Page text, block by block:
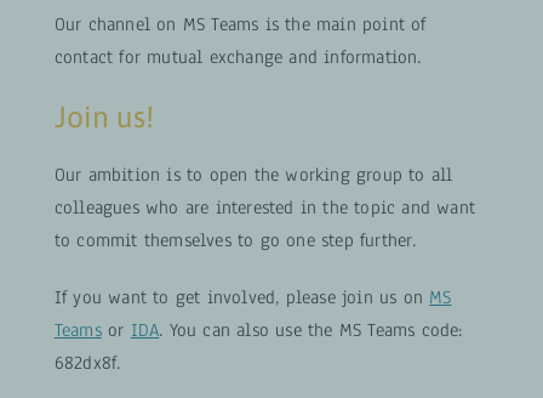
Our channel on MS Teams is the main point of
contact for mutual exchange and information.
Join us!
Our ambition is to open the working group to all
colleagues who are interested in the topic and want
to commit themselves to go one step further.
If you want to get involved, please join us on MS
Teamsor IDA. You can also use the MS Teams code:
682dx8f.